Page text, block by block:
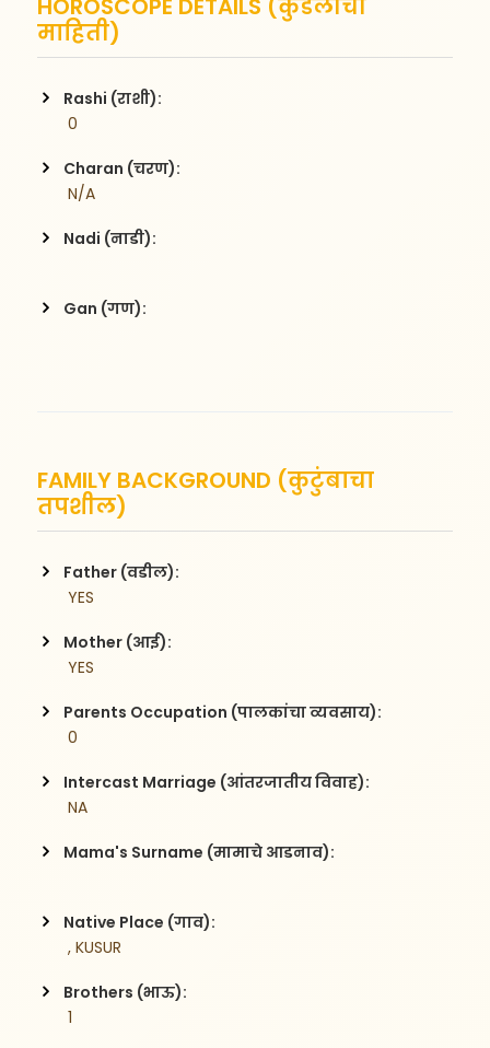
HOROSCOPE DETAILS (कुंडलीची
माहिती)
Rashi (राशी):
0
Charan (चरण):
N/A
Nadi (नाडी):
Gan (गण):
FAMILY BACKGROUND (कुटुंबाचा
तपशील)
Father (वडील):
YES
Mother (आई):
YES
Parents Occupation (पालकांचा व्यवसाय):
0
Intercast Marriage (आंतरजातीय विवाह):
NA
Mama's Surname (मामाचे आडनाव):
Native Place (गाव):
, KUSUR
Brothers (भाऊ):
1